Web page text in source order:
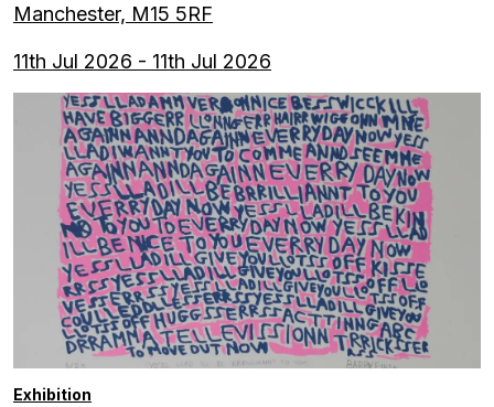
Manchester, M15 5RF
11th Jul 2026 - 11th Jul 2026
Exhibition